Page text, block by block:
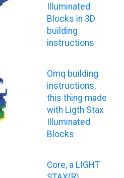
Illuminated
Blocks in 3D
building
instructions
Omq building
instructions,
this thing made
with Ligth Stax
Illuminated
Blocks
Core, a LIGHT